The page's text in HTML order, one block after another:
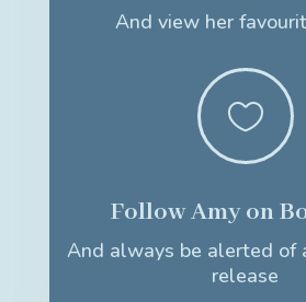
And view her

Follow Amy on
And always be alerted of
release